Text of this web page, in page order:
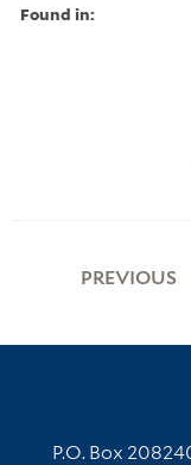
Found in:
PREVIOUS
Contact
P.O. Box